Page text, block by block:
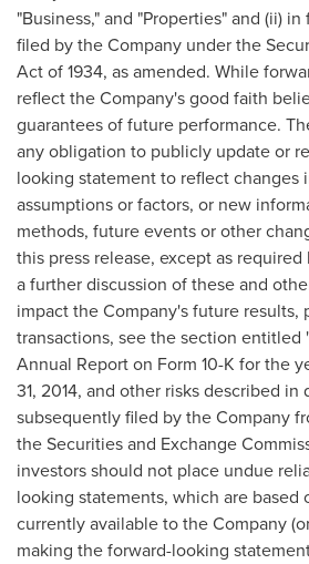
"Business," and "Properties" and (ii)
filed by the Company under the
Act of 1934, as amended. While
reflect the Company's good faith
guarantees of future performance.
any obligation to publicly update or
looking statement to reflect changes
assumptions or factors, or new
methods, future events or other
this press release, except as
a further discussion of these and
impact the Company's future results,
transactions, see the section entitled
Annual Report on Form 10-K for the
31, 2014, and other risks described in
subsequently filed by the Company
the Securities and Exchange
investors should not place undue
looking statements, which are based
currently available to the Company
making the forward-looking